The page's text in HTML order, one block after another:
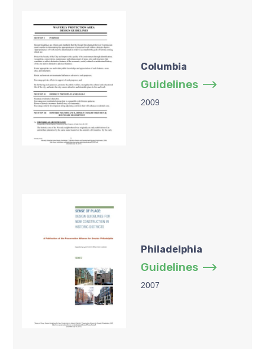
Columbia
Guidelines
2009
Philadelphia
Guidelines
2007